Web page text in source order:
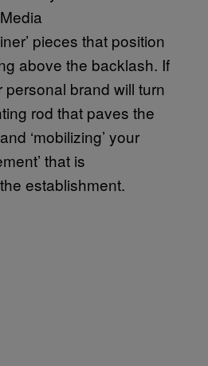
pieces that position
above the backlash. If
brand will turn
rod that paves the
‘mobilizing’ your
that is
establishment.